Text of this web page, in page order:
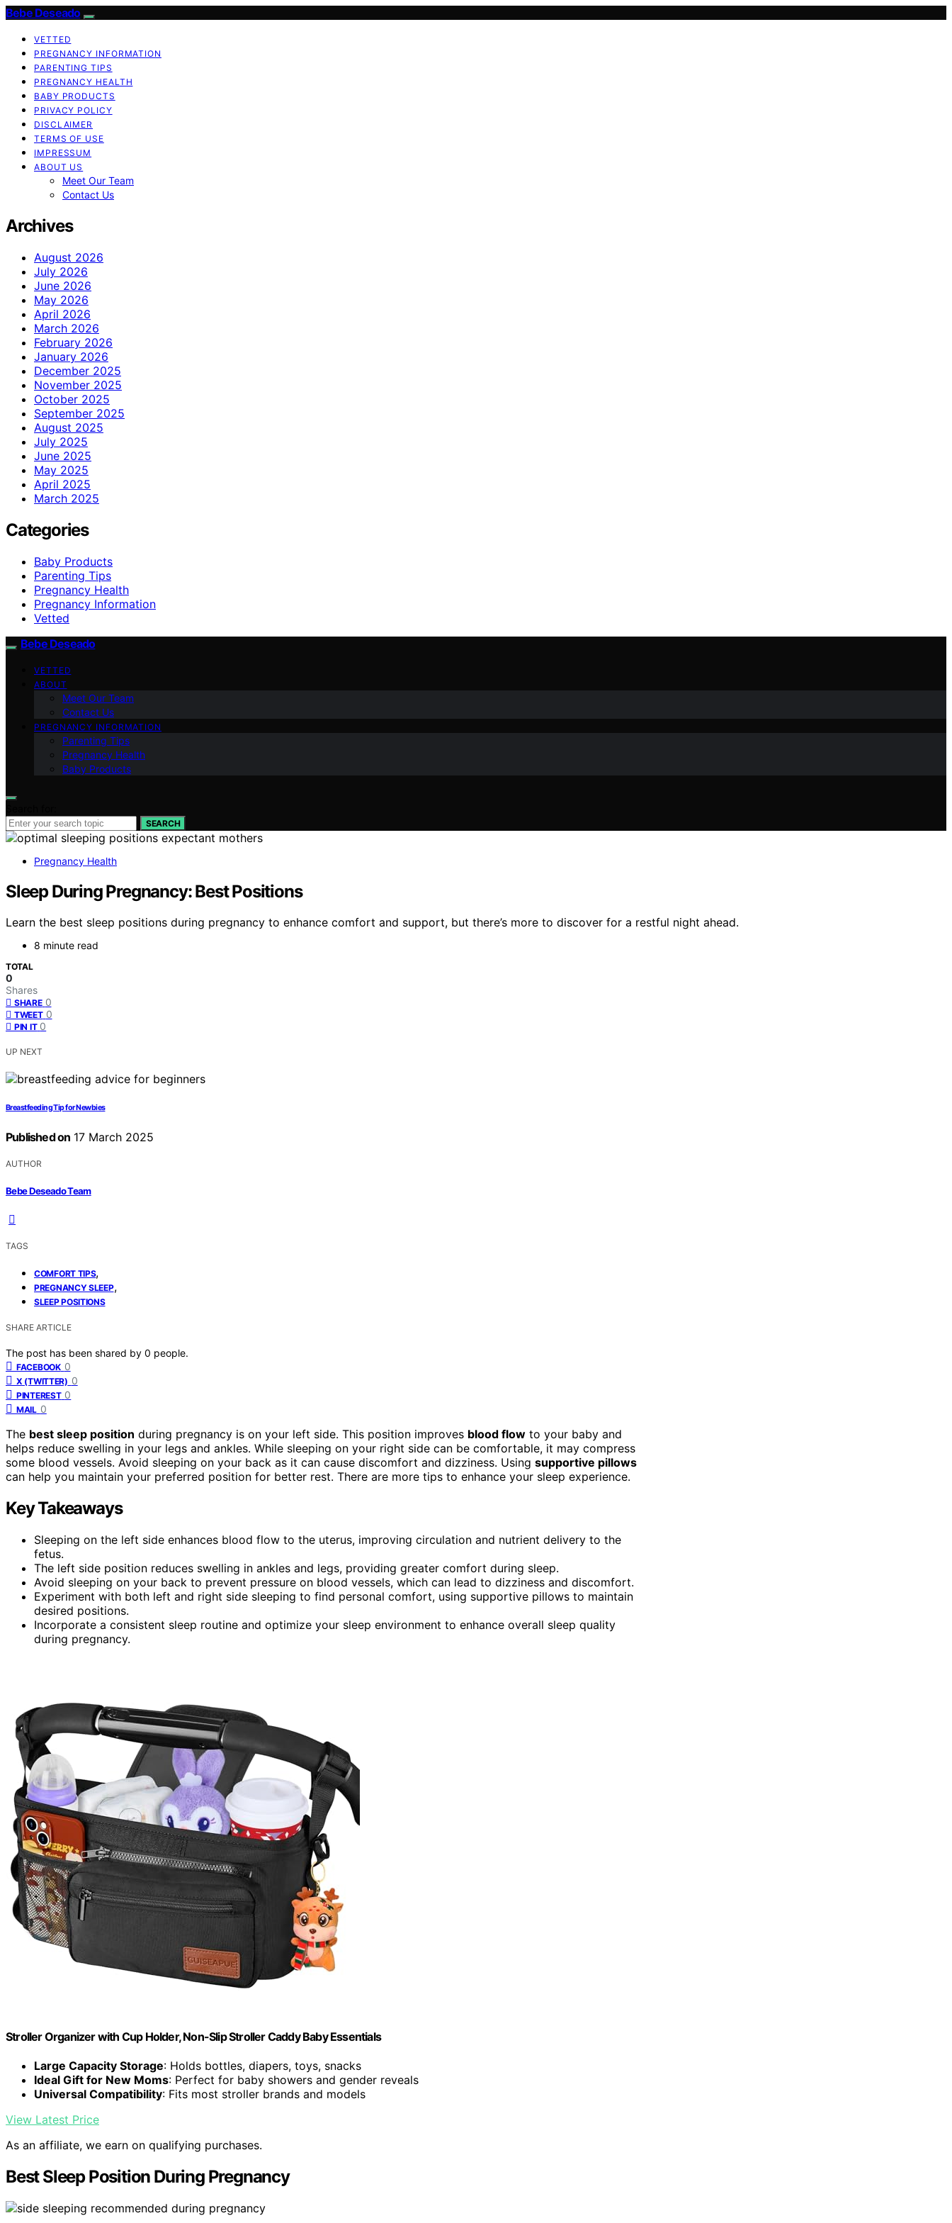
Bebe Deseado
VETTED
PREGNANCY INFORMATION
PARENTING TIPS
PREGNANCY HEALTH
BABY PRODUCTS
PRIVACY POLICY
DISCLAIMER
TERMS OF USE
IMPRESSUM
ABOUT US
Meet Our Team
Contact Us
Archives
August 2026
July 2026
June 2026
May 2026
April 2026
March 2026
February 2026
January 2026
December 2025
November 2025
October 2025
September 2025
August 2025
July 2025
June 2025
May 2025
April 2025
March 2025
Categories
Baby Products
Parenting Tips
Pregnancy Health
Pregnancy Information
Vetted
Bebe Deseado
VETTED
ABOUT
Meet Our Team
Contact Us
PREGNANCY INFORMATION
Parenting Tips
Pregnancy Health
Baby Products
SEARCH
Pregnancy Health
Sleep During Pregnancy: Best Positions
Learn the best sleep positions during pregnancy to enhance comfort and support, but there’s more to discover for a restful night ahead.
8 minute read
TOTAL
0
Shares
SHARE 0
TWEET 0
PIN IT 0
UP NEXT
Breastfeeding Tip for Newbies
Published on 17 March 2025
AUTHOR
Bebe Deseado Team
TAGS
COMFORT TIPS,
PREGNANCY SLEEP,
SLEEP POSITIONS
SHARE ARTICLE
The post has been shared by 0 people.
FACEBOOK 0
X (TWITTER) 0
PINTEREST 0
MAIL 0
The best sleep position during pregnancy is on your left side. This position improves blood flow to your baby and
helps reduce swelling in your legs and ankles. While sleeping on your right side can be comfortable, it may compress
some blood vessels. Avoid sleeping on your back as it can cause discomfort and dizziness. Using supportive pillows
can help you maintain your preferred position for better rest. There are more tips to enhance your sleep experience.
Key Takeaways
Sleeping on the left side enhances blood flow to the uterus, improving circulation and nutrient delivery to the
fetus.
The left side position reduces swelling in ankles and legs, providing greater comfort during sleep.
Avoid sleeping on your back to prevent pressure on blood vessels, which can lead to dizziness and discomfort.
Experiment with both left and right side sleeping to find personal comfort, using supportive pillows to maintain
desired positions.
Incorporate a consistent sleep routine and optimize your sleep environment to enhance overall sleep quality
during pregnancy.
Stroller Organizer with Cup Holder, Non-Slip Stroller Caddy Baby Essentials
Large Capacity Storage: Holds bottles, diapers, toys, snacks
Ideal Gift for New Moms: Perfect for baby showers and gender reveals
Universal Compatibility: Fits most stroller brands and models
View Latest Price
As an affiliate, we earn on qualifying purchases.
Best Sleep Position During Pregnancy